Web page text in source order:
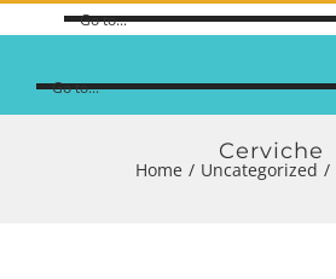
Go to...
Go to...
Cerviche
Home / Uncategorized /